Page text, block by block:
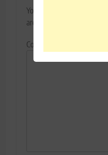
Your email address will not
are marked
Comment